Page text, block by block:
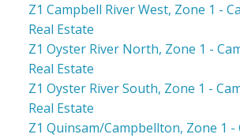
Z1 Campbell River West, Zone 1 -
Real Estate
Z1 Oyster River North, Zone 1 -
Real Estate
Z1 Oyster River South, Zone 1 -
Real Estate
Z1 Quinsam/Campbellton, Zone 1 -